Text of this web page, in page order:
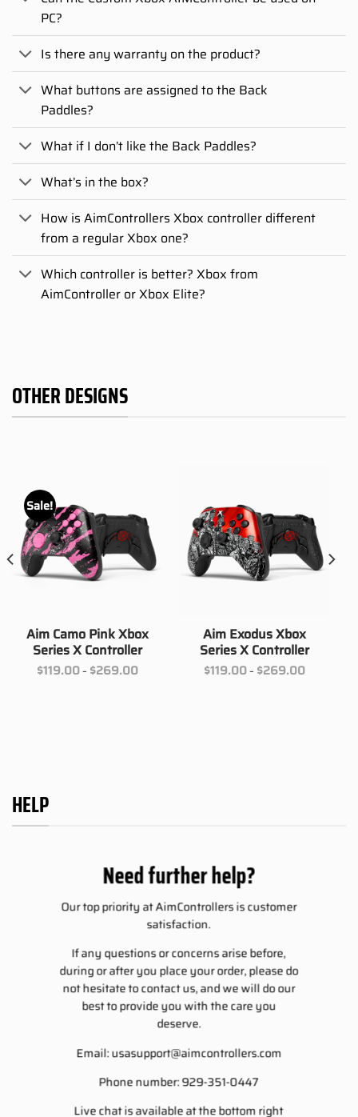
PC?
Is there any warranty on the product?
What buttons are assigned to the Back
Paddles?
What if I don’t like the Back Paddles?
What’s in the box?
How is AimControllers Xbox controller different
from a regular Xbox one?
Which controller is better? Xbox from
AimController or Xbox Elite?
OTHER DESIGNS
Sale!
Aim Camo Pink Xbox
Series X Controller
$119.00– $269.00Price
range:
Aim Exodus Xbox
Series X Controller
$119.00– $269.00Price
range:
HELP
Need further help?
Our top priority at AimControllers is customer
satisfaction.
If any questions or concerns arise before,
during or after you place your order, please do
not hesitate to contact us, and we will do our
best to provide you with the care you
deserve.
Email:usasupport@aimcontrollers.com
Phone number: 929-351-0447
Live chat is available at the bottom right